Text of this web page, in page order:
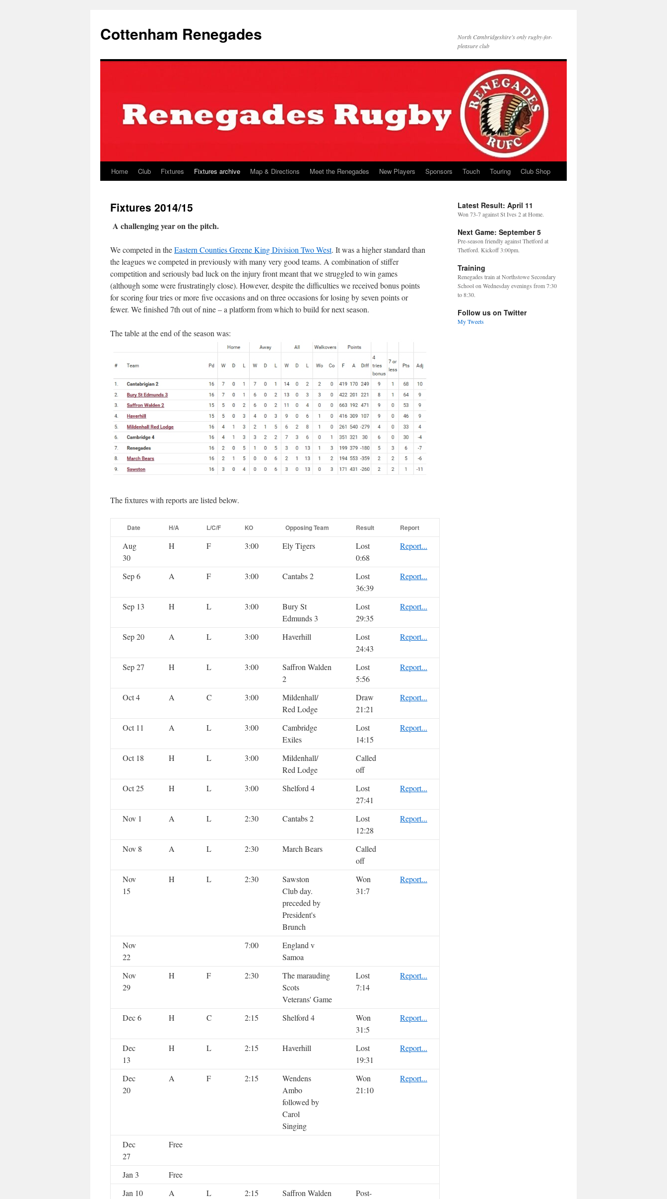
content
Cottenham Renegades
North Cambridgeshire’s only rugby-for-
pleasure club
Home Club Fixtures Fixtures archive Map & Directions Meet the Renegades New Players Sponsors Touch Touring Club Shop
Fixtures 2014/15
A challenging year on the pitch.
We competed in theEastern Counties Greene King Division Two West. It was a higher standard than
the leagues we competed in previously with many very good teams. A combination of stiffer
competition and seriously bad luck on the injury front meant that we struggled to win games
(although some were frustratingly close). However, despite the difficulties we received bonus points
for scoring four tries or more five occasions and on three occasions for losing by seven points or
fewer. We finished 7th out of nine – a platform from which to build for next season.
The table at the end of the season was:
The fixtures with reports are listed below.
Date H/A L/C/F KO Opposing Team Result Report
Aug
30
H F 3:00 Ely Tigers
Lost
0:68
Report...
Sep 6 A F 3:00 Cantabs 2
Lost
36:39
Report...
Sep 13 H L 3:00
Bury St
Edmunds 3
Lost
29:35
Report...
Sep 20 A L 3:00 Haverhill
Lost
24:43
Report...
Sep 27 H L 3:00
Saffron Walden
2
Lost
5:56
Report...
Oct 4 A C 3:00
Mildenhall/
Red Lodge
Draw
21:21
Report...
Oct 11 A L 3:00
Cambridge
Exiles
Lost
14:15
Report...
Oct 18 H L 3:00
Mildenhall/
Red Lodge
Called
off
Oct 25
H L 3:00 Shelford 4
Lost
27:41
Report...
Nov 1 A L 2:30 Cantabs 2
Lost
12:28
Report...
Nov 8 A L 2:30 March Bears
Called
off
Nov
15
H L 2:30
Sawston
Club day.
preceded by
President's
Brunch
Won
31:7
Report...
Nov
22
7:00
England v
Samoa
Nov
29
H F 2:30
The marauding
Scots
Veterans' Game
Lost
7:14
Report...
Dec 6 H C 2:15 Shelford 4
Won
31:5
Report...
Dec
13
H L 2:15 Haverhill
Lost
19:31
Report...
Dec
20
A F 2:15
Wendens
Ambo
followed by
Carol
Singing
Won
21:10
Report...
Dec
27
Free
Jan 3
Free
Jan 10
A L 2:15
Saffron Walden
Post-
Latest Result: April 11
Won 73-7 against St Ives 2 at Home.
Next Game: September 5
Pre-season friendly against Thetford at
Thetford. Kickoff 3:00pm.
Training
Renegades train at Northstowe Secondary
School on Wednesday evenings from 7:30
to 8:30.
Follow us on Twitter
My Tweets